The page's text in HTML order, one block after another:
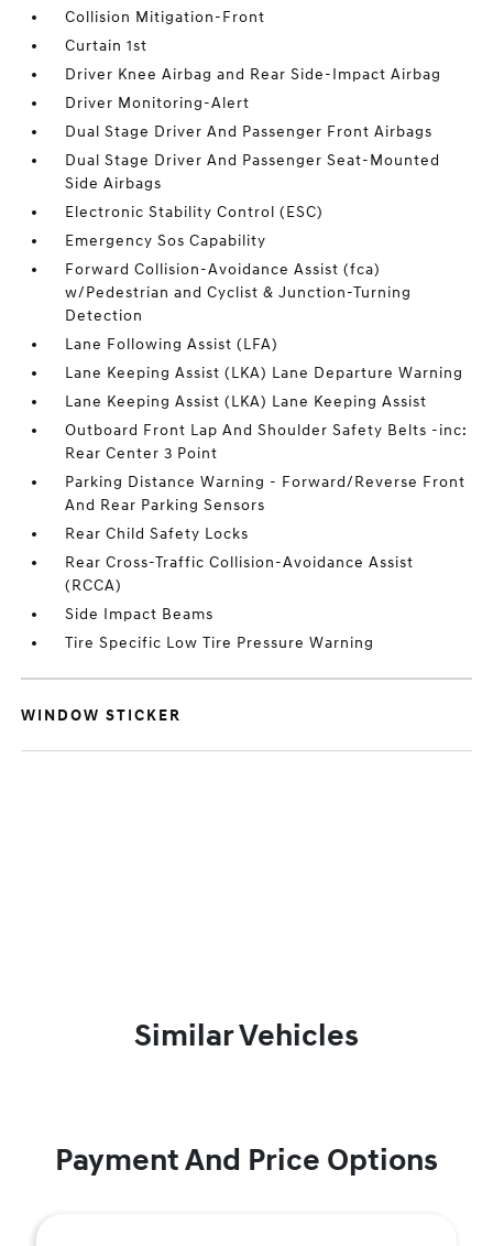
Collision Mitigation-Front
Curtain 1st
Driver Knee Airbag and Rear Side-Impact Airbag
Driver Monitoring-Alert
Dual Stage Driver And Passenger Front Airbags
Dual Stage Driver And Passenger Seat-Mounted
Side Airbags
Electronic Stability Control (ESC)
Emergency Sos Capability
Forward Collision-Avoidance Assist (fca)
w/Pedestrian and Cyclist & Junction-Turning
Detection
Lane Following Assist (LFA)
Lane Keeping Assist (LKA) Lane Departure Warning
Lane Keeping Assist (LKA) Lane Keeping Assist
Outboard Front Lap And Shoulder Safety Belts -inc:
Rear Center 3 Point
Parking Distance Warning - Forward/Reverse Front
And Rear Parking Sensors
Rear Child Safety Locks
Rear Cross-Traffic Collision-Avoidance Assist
(RCCA)
Side Impact Beams
Tire Specific Low Tire Pressure Warning
WINDOW STICKER
Similar Vehicles
Payment And Price Options